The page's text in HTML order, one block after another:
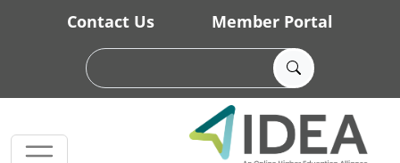
Skip to main content
Contact Us Member Portal